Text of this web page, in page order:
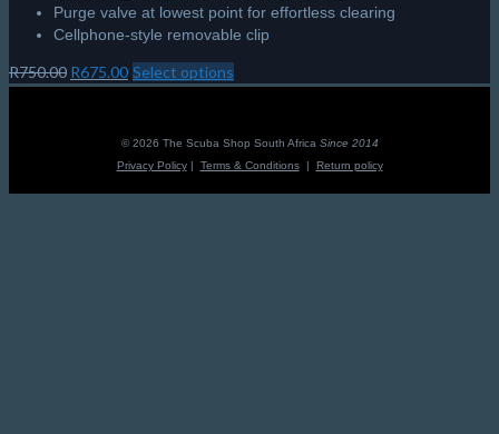
Purge valve at lowest point for effortless clearing
Cellphone-style removable clip
R750.00 Original
price
R750.00.
R675.00Current
price
R675.00.
Select options
multiple
variants.
© 2026 The Scuba Shop South Africa Since 2014
Privacy Policy| Terms & Conditions| Return policy